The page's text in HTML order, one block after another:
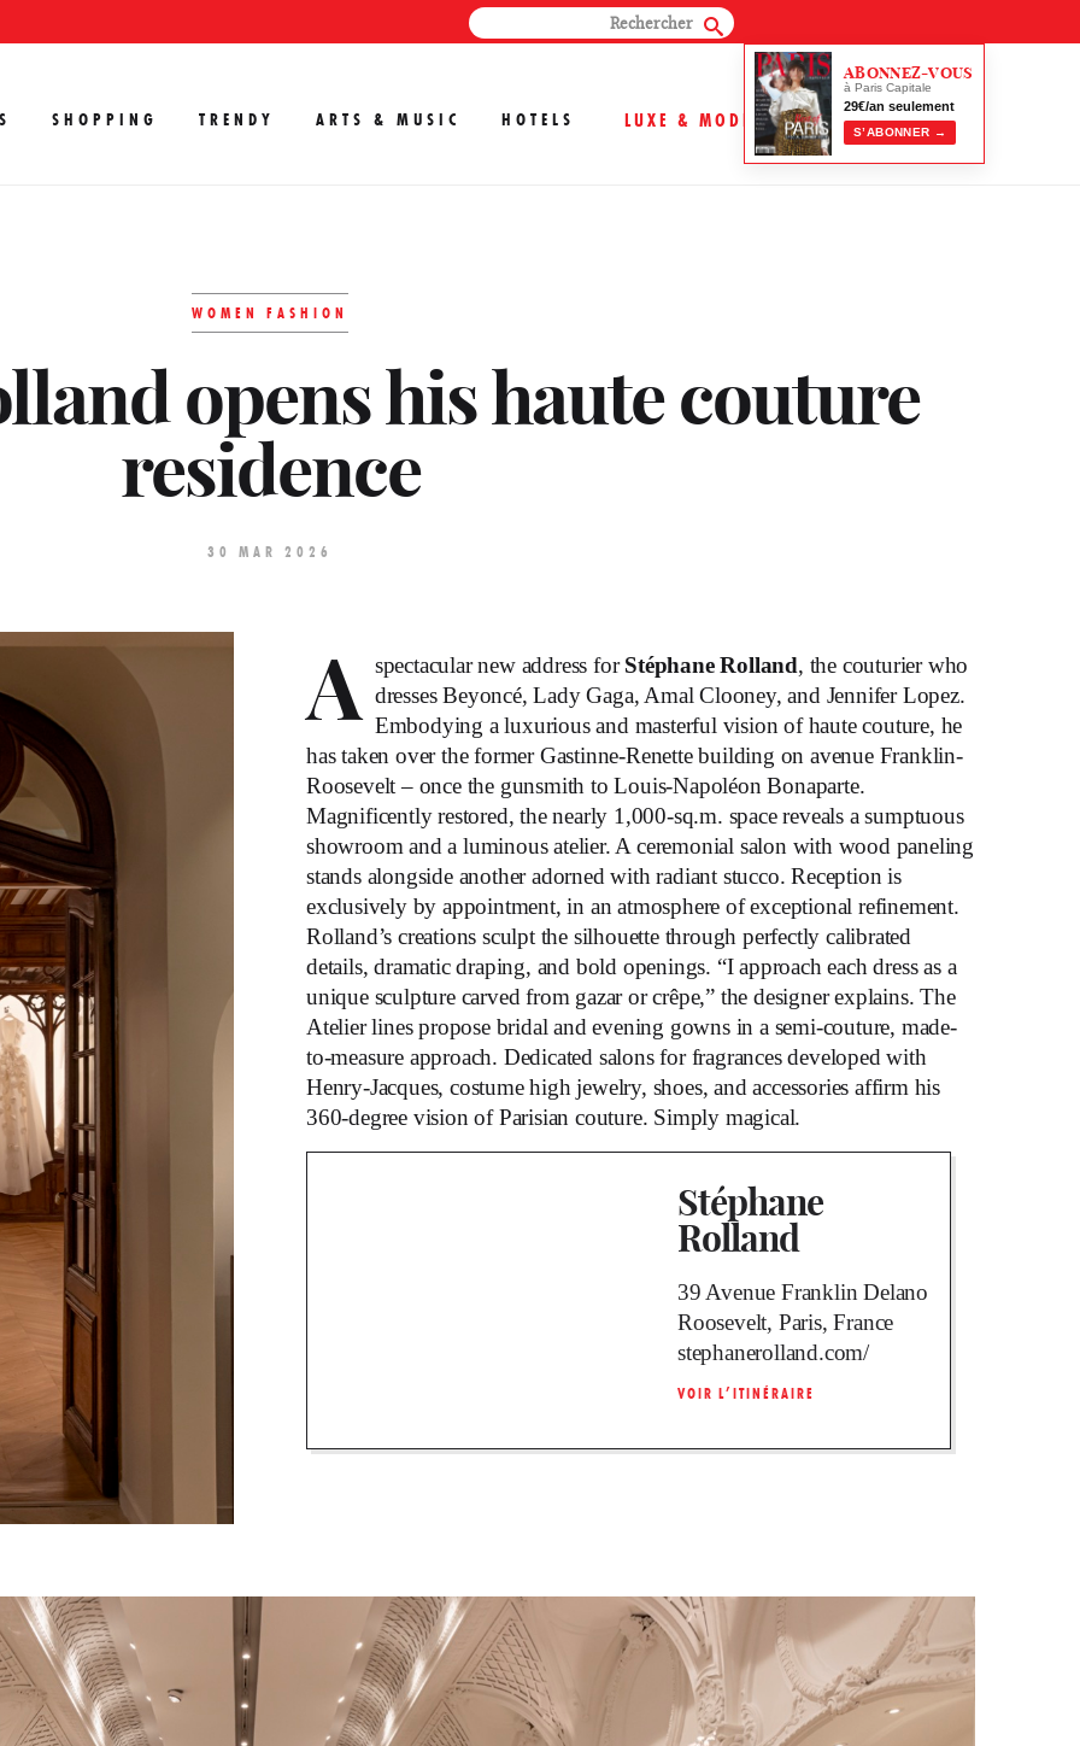
SHOPPING TRENDY ARTS & MUSIC HOTELS LUXE & MODE
ABONNEZ-VOUS
à Paris Capitale
29€/an seulement
S’ABONNER →
WOMEN FASHION
opens his haute couture
residence
30 MAR 2026
A spectacular new address forStéphane Rolland, the couturier who
dresses Beyoncé, Lady Gaga, Amal Clooney, and Jennifer Lopez.
Embodying a luxurious and masterful vision of haute couture, he
has taken over the former Gastinne-Renette building on avenue Franklin-
Roosevelt – once the gunsmith to Louis-Napoléon Bonaparte.
Magnificently restored, the nearly 1,000-sq.m. space reveals a sumptuous
showroom and a luminous atelier. A ceremonial salon with wood paneling
stands alongside another adorned with radiant stucco. Reception is
exclusively by appointment, in an atmosphere of exceptional refinement.
Rolland’s creations sculpt the silhouette through perfectly calibrated
details, dramatic draping, and bold openings. “I approach each dress as a
unique sculpture carved from gazar or crêpe,” the designer explains. The
Atelier lines propose bridal and evening gowns in a semi-couture, made-
to-measure approach. Dedicated salons for fragrances developed with
Henry-Jacques, costume high jewelry, shoes, and accessories affirm his
360-degree vision of Parisian couture. Simply magical.
Stéphane
Rolland
39 Avenue Franklin Delano
Roosevelt, Paris, France
stephanerolland.com/
VOIR L’ITINÉRAIRE